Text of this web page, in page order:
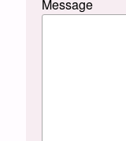
Message